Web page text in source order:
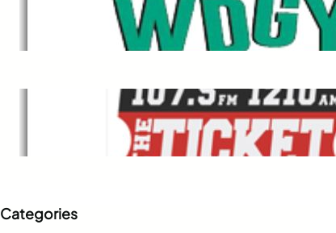
WDGY
Dec 1, 2021
The Ticket
Dec 1, 2021
Categories